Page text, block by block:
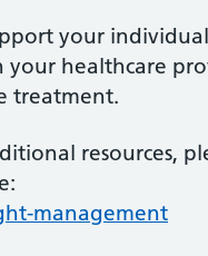
your
healthcare
treatment.
resources,
management